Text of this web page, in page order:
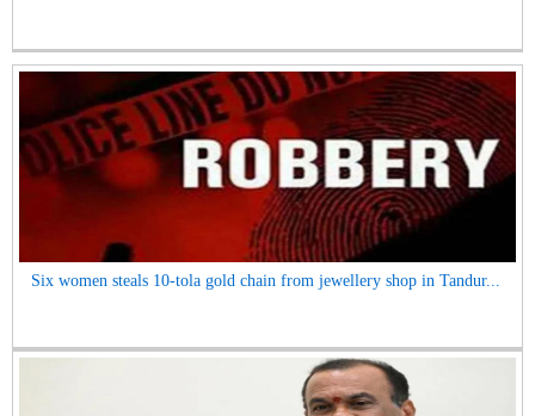
Six women steals 10-tola gold chain from jewellery shop in Tandur...